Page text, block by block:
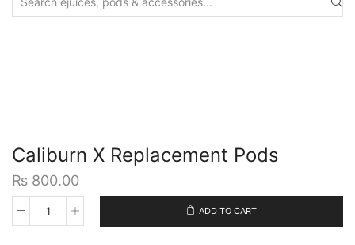
Search
Caliburn X Replacement Pods
₨ 800.00
Caliburn
ADD TO CART